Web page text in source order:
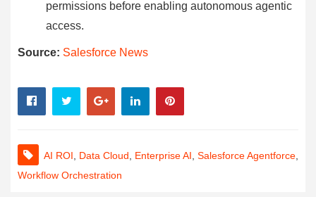
permissions before enabling autonomous agentic
access.
Source: Salesforce News
AI ROI Data Cloud Enterprise AI Salesforce Agentforce
Workflow Orchestration